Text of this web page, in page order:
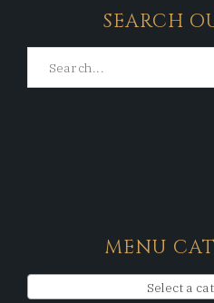
SEARCH
MENU
Select a